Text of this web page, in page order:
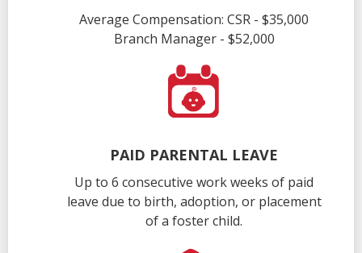
Average Compensation: CSR - $35,000
Branch Manager - $52,000
PAID PARENTAL LEAVE
Up to 6 consecutive work weeks of paid
leave due to birth, adoption, or placement
of a foster child.